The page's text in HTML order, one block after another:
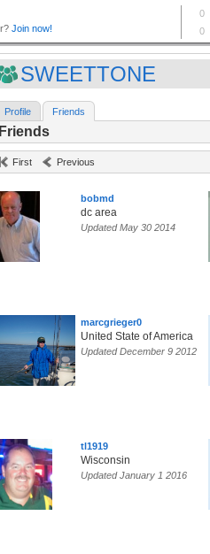
SWEETTONE
Profile Friends
Friends
First Previous
bobmd
dc area
Updated May 30 2014
marcgrieger0
United State of America
Updated December 9 2012
tl1919
Wisconsin
Updated January 1 2016